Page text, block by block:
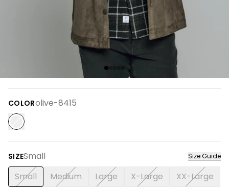
COLORolive-8415
SIZESmall Size Guide
Small Medium Large X-Large XX-Large